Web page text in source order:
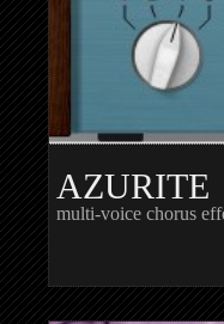
AZURITE
multi-voice chorus